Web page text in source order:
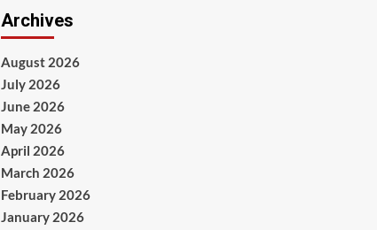
Archives
August 2026
July 2026
June 2026
May 2026
April 2026
March 2026
February 2026
January 2026